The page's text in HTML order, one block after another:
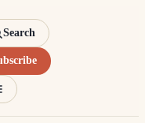
Search